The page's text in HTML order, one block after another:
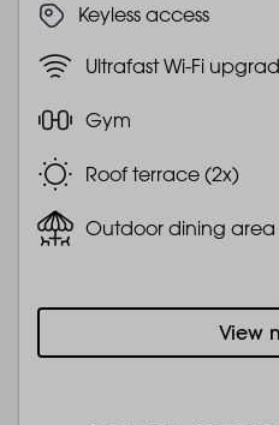
Keyless access
Ultrafast Wi-Fi
Gym
Roof terrace (2x)
Outdoor dining area
View